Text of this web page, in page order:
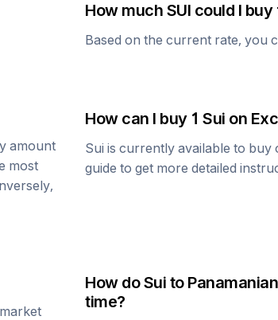
How much SUI could I buy
Based on the current rate, you
amount
most
How can I buy 1 Sui on
Sui is currently available to buy
guide to get more detailed
How doSui to
time?